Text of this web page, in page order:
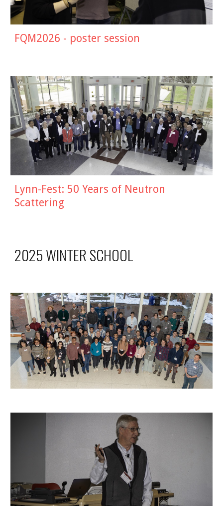
FQM2026 - poster session
Lynn-Fest: 50 Years of Neutron
Scattering
2025 WINTER SCHOOL